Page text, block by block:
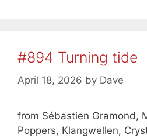
#894 Turning tide
April 18, 2026 by Dave
from Sébastien Gramond,
Poppers, Klangwellen,